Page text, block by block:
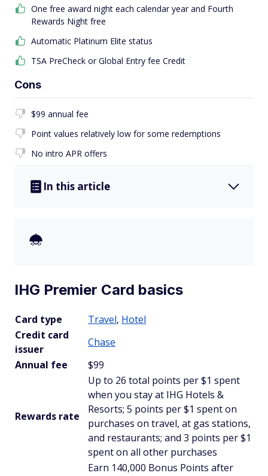
One free award night each calendar year and Fourth
Rewards Night free
Automatic Platinum Elite status
TSA PreCheck or Global Entry fee Credit
Cons
$99 annual fee
Point values relatively low for some redemptions
No intro APR offers
In this article
IHG Premier Card basics
Card type Travel, Hotel
Credit card
issuer
Chase
Annual fee
$99
Rewards rate
Up to 26 total points per $1 spent
when you stay at IHG Hotels &
Resorts; 5 points per $1 spent on
purchases on travel, at gas stations,
and restaurants; and 3 points per $1
spent on all other purchases
Earn 140,000 Bonus Points after